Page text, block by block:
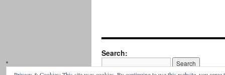
Search: